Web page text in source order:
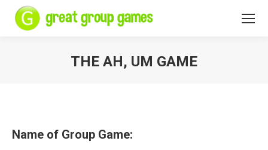
THE AH, UM GAME
Name of Group Game: